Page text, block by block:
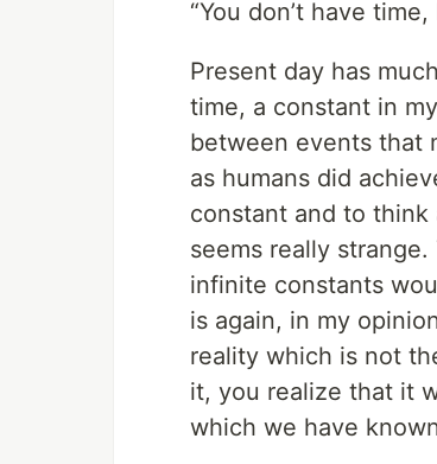
“You don’t have
Present day has
time, a constant in
between events that
as humans did
constant and to
seems really
infinite constants
is again, in my
reality which is not
it, you realize that it
which we have